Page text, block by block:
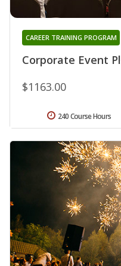
Corporate Event
CAREER TRAINING PROGRAM
$1163.00
240 Course Hours